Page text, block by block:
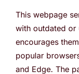
This webpage
with outdated or
encourages
popular
and Edge. The